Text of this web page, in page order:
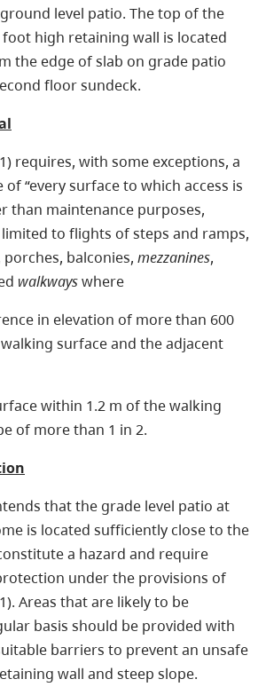
level patio. The top of the
high retaining wall is located
the edge of slab on grade patio
floor sundeck.
requires, with some exceptions, a
“every surface to which access is
than maintenance purposes,
to flights of steps and ramps,
balconies, mezzanines,
walkwayswhere
in elevation of more than 600
surface and the adjacent
within 1.2 m of the walking
of more than 1 in 2.
that the grade level patio at
is located sufficiently close to the
a hazard and require
under the provisions of
Areas that are likely to be
basis should be provided with
barriers to prevent an unsafe
wall and steep slope.